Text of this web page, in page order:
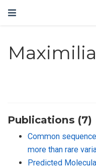
Publications (7)
Common
more than rare
Predicted